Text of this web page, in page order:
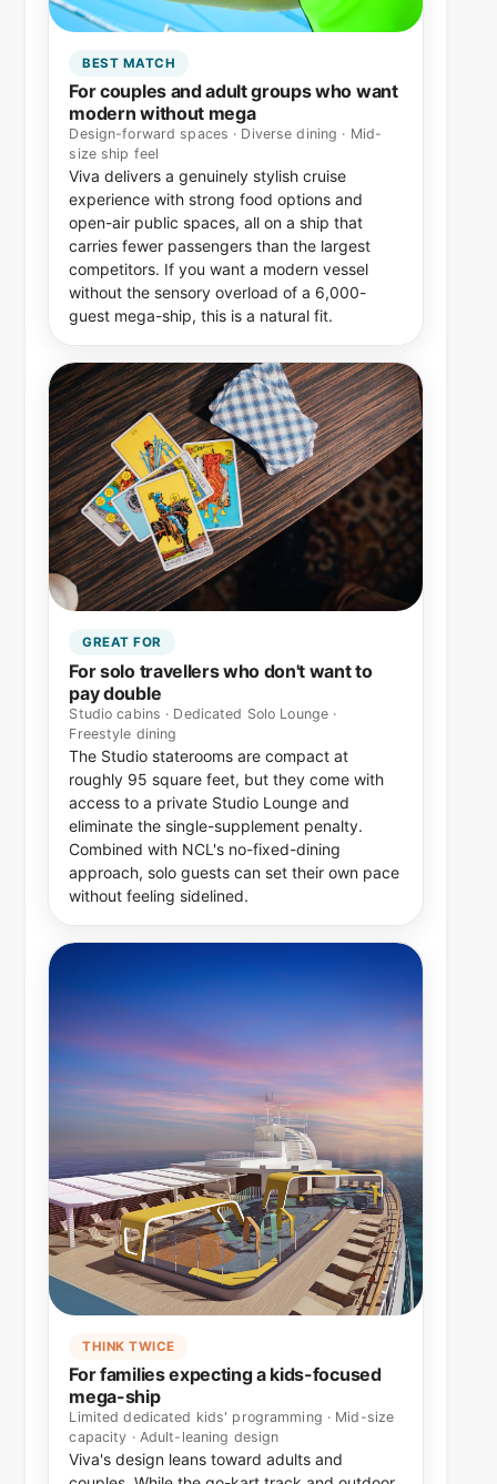
BEST MATCH
For couples and adult groups who want
modern without mega
Design-forward spaces · Diverse dining · Mid-
size ship feel
Viva delivers a genuinely stylish cruise
experience with strong food options and
open-air public spaces, all on a ship that
carries fewer passengers than the largest
competitors. If you want a modern vessel
without the sensory overload of a 6,000-
guest mega-ship, this is a natural fit.
GREAT FOR
For solo travellers who don't want to
pay double
Studio cabins · Dedicated Solo Lounge ·
Freestyle dining
The Studio staterooms are compact at
roughly 95 square feet, but they come with
access to a private Studio Lounge and
eliminate the single-supplement penalty.
Combined with NCL's no-fixed-dining
approach, solo guests can set their own pace
without feeling sidelined.
THINK TWICE
For families expecting a kids-focused
mega-ship
Limited dedicated kids' programming · Mid-size
capacity · Adult-leaning design
Viva's design leans toward adults and